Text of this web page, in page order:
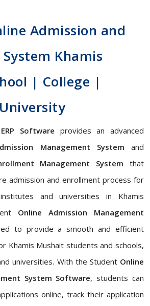
Admission and
Khamis
| College |
Software provides an advanced
Management System and
Management System that
admission and enrollment process for
and universities in Khamis
Online Admission Management
to provide a smooth and efficient
Khamis Mushait students and schools,
universities. With the Student Online
System Software, students can
online, track their application